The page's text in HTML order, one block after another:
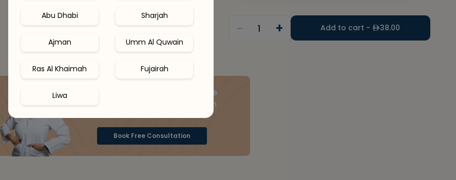
Abu Dhabi Sharjah
Ajman Umm Al Quwain
Ras Al Khaimah Fujairah
Liwa
- 1 + Add to cart - 38.00
Speak to a skin expert online
& get your ideal routine with
15% OFF
Book Free Consultation